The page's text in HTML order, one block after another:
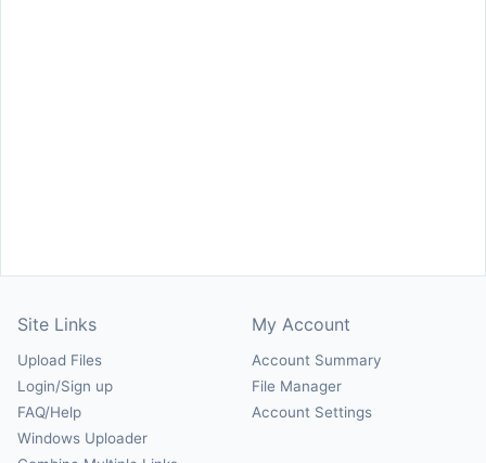
Site Links
Upload Files
Login/Sign up
FAQ/Help
Windows Uploader
My Account
Account Summary
File Manager
Account Settings